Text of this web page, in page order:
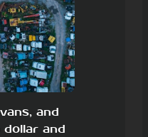
and
and